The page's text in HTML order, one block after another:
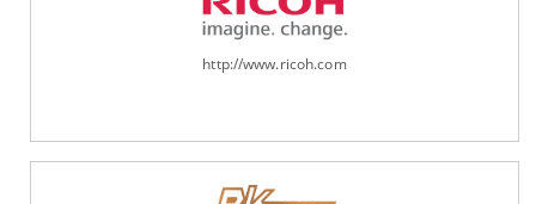
http://www.ricoh.com